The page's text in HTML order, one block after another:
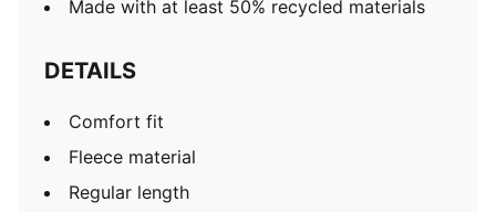
Made with at least 50% recycled materials
DETAILS
Comfort fit
Fleece material
Regular length